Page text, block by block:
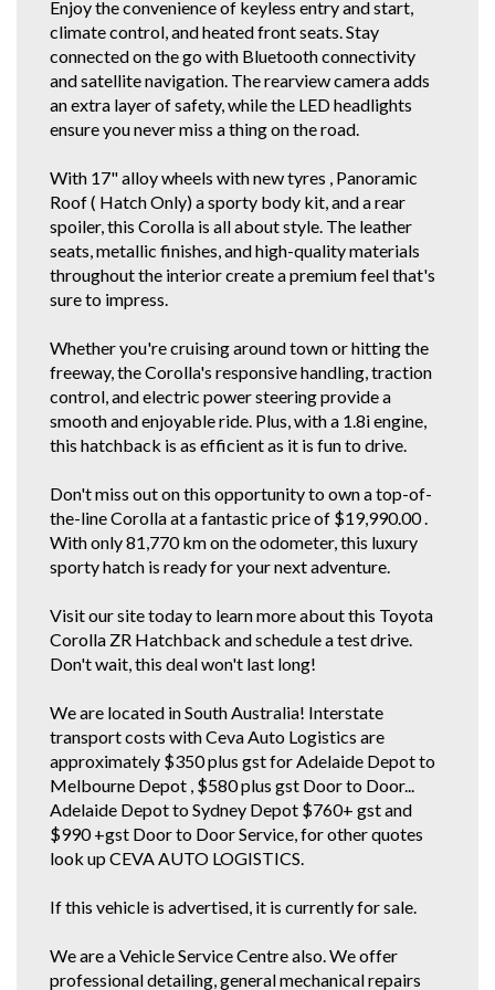
If you are viewing this vehicle on Autotrader, and it is after hours, please
give me a call on the mobile listed in comments rather than fill out an
enquiry form. It's quicker than waiting for me to get back to all the
enquiries!
If you do not have Email for the inquiry forms response, just find this
vehicle and our details on all the other car selling sites. If you're a regular
gummie, scroll down below or click our other stock tab to see our other
You can also view our vehicles on Autotrader. We are police checked
EZYREG APPROVED DELEGATES, DRIVE AWAY THIS VEHICLE TODAY.
We have been in the business of Professionally Cleaning, Detailing and
Servicing Quality 1 owner and Low Km Motor Vehicles since 1990. You
can feel confident in our 30th year of reputable and reliable service.We
accept most vehicles for trade in, 5 YEAR FOR THE COST OF 3 YEAR
EXTENDED WARRANTY DEAL available at below recommended retail.
and a short 10 to 15 minute drive from the Adelaide CBD. Our trade
clientele include local Subaru, Hyundai and Independent dealerships who
entrust us with their used vehicle detailing and preparation. These
dealerships are where some of our 1 owner and low km vehicles are
sourced from. With these quality new car trade ins, we find they have good
service history and owners who can afford to maintain them.
CORRESPOND TO ACTUAL VEHICLE. ALL CARS WE SELL HAVE AIR
CONDITIONING BUT IT IS A SEPARATE OPTION BOX TO TICK WHEN WE
LOAD UP CARS FOR EXAMPLE..
Enjoy the convenience of keyless entry and start,
climate control, and heated front seats. Stay
connected on the go with Bluetooth connectivity
and satellite navigation. The rearview camera adds
an extra layer of safety, while the LED headlights
ensure you never miss a thing on the road.
With 17" alloy wheels with new tyres , Panoramic
Roof ( Hatch Only) a sporty body kit, and a rear
spoiler, this Corolla is all about style. The leather
seats, metallic finishes, and high-quality materials
throughout the interior create a premium feel that's
sure to impress.
Whether you're cruising around town or hitting the
freeway, the Corolla's responsive handling, traction
control, and electric power steering provide a
smooth and enjoyable ride. Plus, with a 1.8i engine,
this hatchback is as efficient as it is fun to drive.
Don't miss out on this opportunity to own a top-of-
the-line Corolla at a fantastic price of $19,990.00 .
With only 81,770 km on the odometer, this luxury
sporty hatch is ready for your next adventure.
Visit our site today to learn more about this Toyota
Corolla ZR Hatchback and schedule a test drive.
Don't wait, this deal won't last long!
We are located in South Australia! Interstate
transport costs with Ceva Auto Logistics are
approximately $350 plus gst for Adelaide Depot to
Melbourne Depot , $580 plus gst Door to Door...
Adelaide Depot to Sydney Depot $760+ gst and
$990 +gst Door to Door Service, for other quotes
look up CEVA AUTO LOGISTICS.
If this vehicle is advertised, it is currently for sale.
We are a Vehicle Service Centre also. We offer
professional detailing, general mechanical repairs